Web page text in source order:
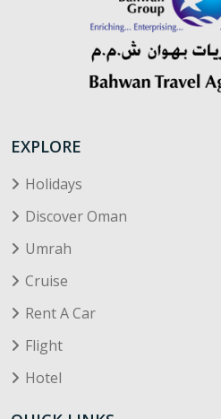
EXPLORE
Holidays
Discover Oman
Umrah
Cruise
Rent A Car
Flight
Hotel